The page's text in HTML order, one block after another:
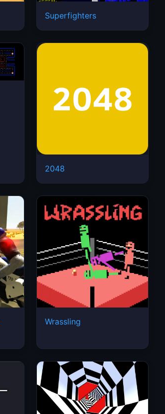
Superfighters
2048
Wrassling